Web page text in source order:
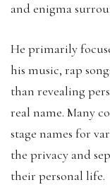
and enigma
He primarily
his music, rap
than revealing
real name. Many
stage names for
the privacy and
their personal life.